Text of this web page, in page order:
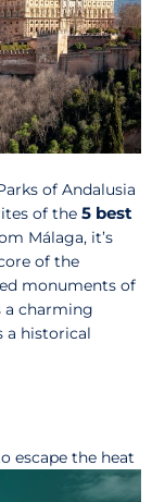
of Andalusia
of the 5 best
Málaga, it’s
of the
monuments of
a charming
a historical
escape the heat